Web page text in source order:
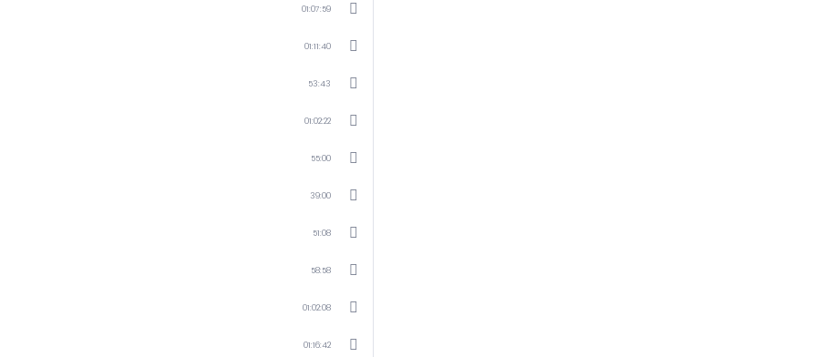
01:07:59
01:11:40
53:43
01:02:22
55:00
39:00
51:08
58:58
01:02:08
01:16:42